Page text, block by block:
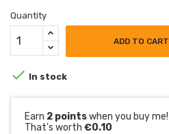
Quantity
ADD TO CART
 In stock
Earn 2 pointswhen you buy me!
That's worth €0.10